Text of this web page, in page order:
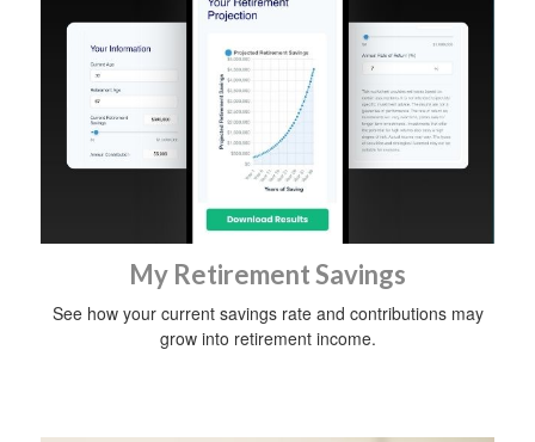
My Retirement Savings
See how your current savings rate and contributions may
grow into retirement income.